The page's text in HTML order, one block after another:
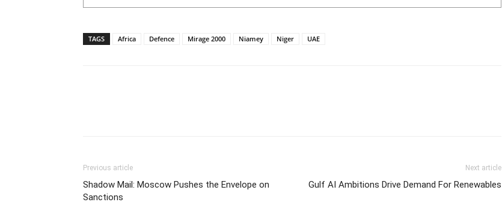
TAGS Africa Defence Mirage 2000 Niamey Niger UAE
Previous article
Shadow Mail: Moscow Pushes the Envelope on
Sanctions
Next article
Gulf AI Ambitions Drive Demand For Renewables